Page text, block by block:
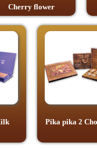
Cherry flower
Pika pika 2